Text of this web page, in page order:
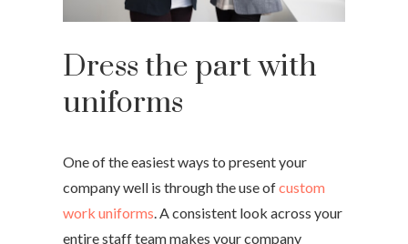
Dress the part with
uniforms
One of the easiest ways to present your
company well is through the use ofcustom
work uniforms. A consistent look across your
entire staff team makes your company